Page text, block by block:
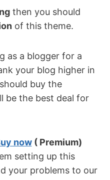
then you should
of this theme.
as a blogger for a
your blog higher in
buy the
be the best deal for
now( Premium)
setting up this
your problems to our